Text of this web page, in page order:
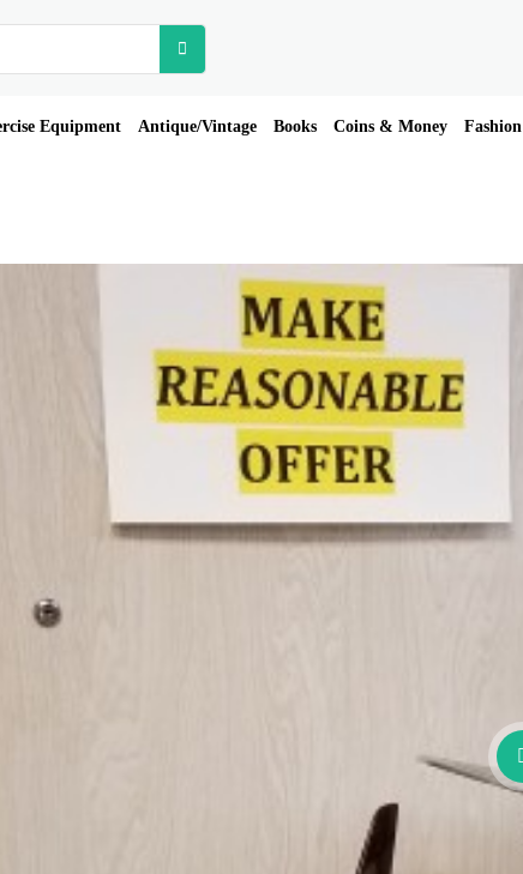
Equipment Antique/Vintage Books Coins & Money Fashion